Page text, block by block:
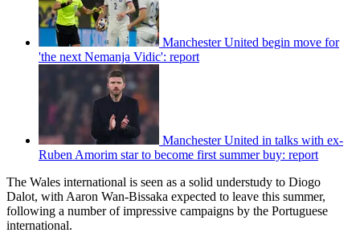
Manchester United begin move for
'the next Nemanja Vidic': report
Manchester United in talks with ex-
Ruben Amorim star to become first summer buy: report
The Wales international is seen as a solid understudy to Diogo
Dalot, with Aaron Wan-Bissaka expected to leave this summer,
following a number of impressive campaigns by the Portuguese
international.